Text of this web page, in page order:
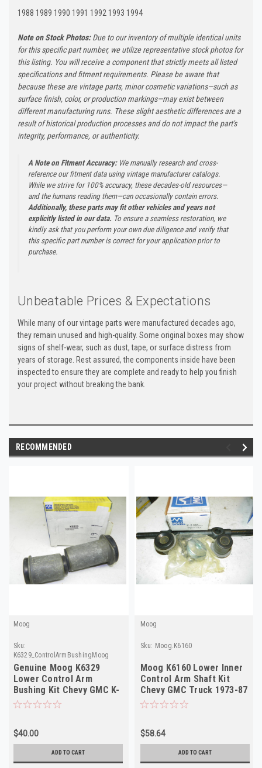
1988 1989 1990 1991 1992 1993 1994
Note on Stock Photos:Due to our inventory of multiple identical units
for this specific part number, we utilize representative stock photos for
this listing. You will receive a component that strictly meets all listed
specifications and fitment requirements. Please be aware that
because these are vintage parts, minor cosmetic variations—such as
surface finish, color, or production markings—may exist between
different manufacturing runs. These slight aesthetic differences are a
result of historical production processes and do not impact the part's
integrity, performance, or authenticity.
A Note on Fitment Accuracy:We manually research and cross-
reference our fitment data using vintage manufacturer catalogs.
While we strive for 100% accuracy, these decades-old resources—
and the humans reading them—can occasionally contain errors.
Additionally, these parts may fit other vehicles and years not
explicitly listed in our data. To ensure a seamless restoration, we
kindly ask that you perform your own due diligence and verify that
this specific part number is correct for your application prior to
purchase.
Unbeatable Prices & Expectations
While many of our vintage parts were manufactured decades ago,
they remain unused and high-quality. Some original boxes may show
signs of shelf-wear, such as dust, tape, or surface distress from
years of storage. Rest assured, the components inside have been
inspected to ensure they are complete and ready to help you finish
your project without breaking the bank.
RECOMMENDED
Moog
Sku:
K6329_ControlArmBushingMoog
Genuine Moog K6329
Lower Control Arm
Bushing Kit Chevy GMC K-
Truck SUV 88-05 NORS
$40.00
ADD TO CART
Moog
Sku: Moog.K6160
Moog K6160 Lower Inner
Control Arm Shaft Kit
Chevy GMC Truck 1973-87
NORS
$58.64
ADD TO CART